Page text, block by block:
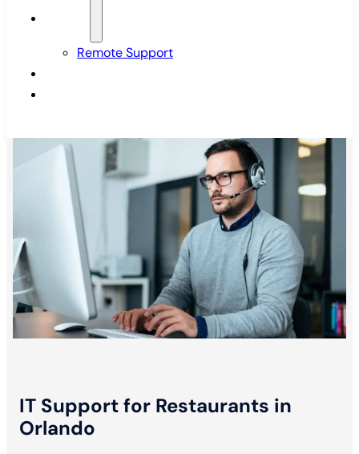
Remote Support
IT Support for Restaurants in
Orlando